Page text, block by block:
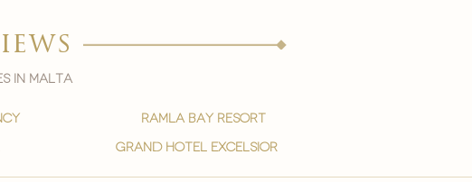
in malta
ramla bay resort
grand hotel excelsior